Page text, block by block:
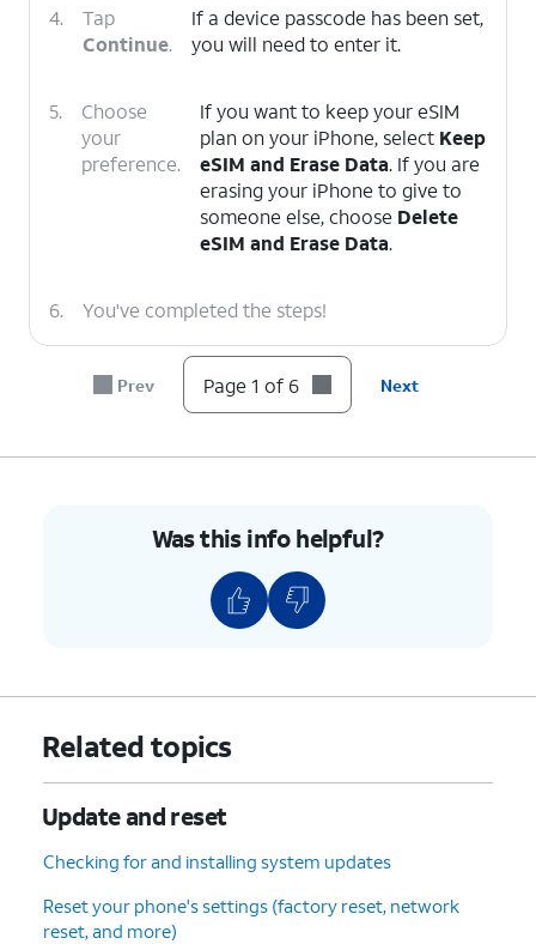
4.
Tap
Continue.
If a device passcode has been set,
you will need to enter it.
5.
Choose
your
preference.
If you want to keep your eSIM
plan on your iPhone, select Keep
eSIM and Erase Data. If you are
erasing your iPhone to give to
someone else, choose Delete
eSIM and Erase Data.
6. You've completed the steps!
Prev Page 1 of 6 Next
Was this info helpful?
Related topics
Update and reset
Checking for and installing system updates
Reset your phone's settings (factory reset, network
reset, and more)